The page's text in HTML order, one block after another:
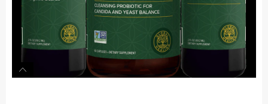
Online - Available now